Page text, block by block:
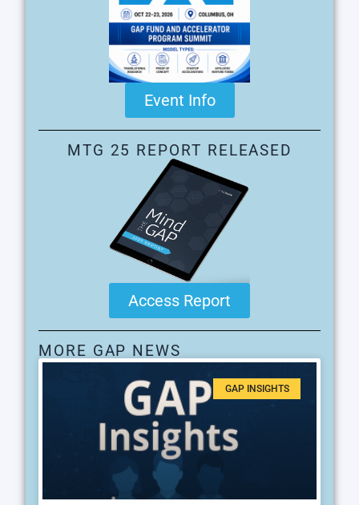
Event Info
MTG 25 REPORT RELEASED
Access Report
MORE GAP NEWS
GAP INSIGHTS